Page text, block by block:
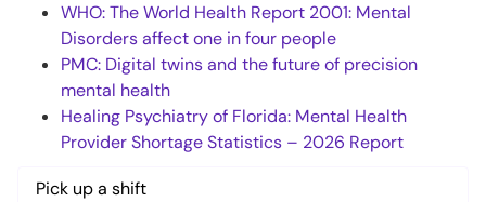
WHO: The World Health Report 2001: Mental
Disorders affect one in four people
PMC: Digital twins and the future of precision
mental health
Healing Psychiatry of Florida: Mental Health
Provider Shortage Statistics – 2026 Report
Pick up a shift